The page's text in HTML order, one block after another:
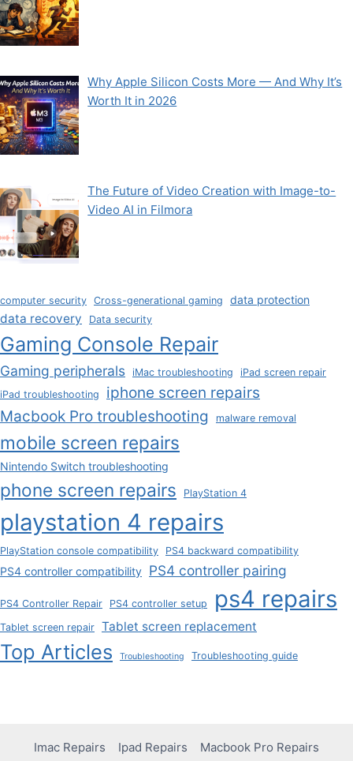
Why Apple Silicon Costs More — And Why It’s
Worth It in 2026
The Future of Video Creation with Image-to-
Video AI in Filmora
computer security Cross-generational gaming data protection
data recovery Data security
Gaming Console Repair
Gaming peripherals iMac troubleshooting
iPad screen repair
iPad troubleshooting
iphone screen repairs
Macbook Pro troubleshooting
malware removal
mobile screen repairs
Nintendo Switch troubleshooting
phone screen repairs PlayStation 4
playstation 4 repairs
PlayStation console compatibility PS4 backward compatibility
PS4 controller compatibility PS4 controller pairing
PS4 Controller Repair PS4 controller setup ps4 repairs
Tablet screen repair Tablet screen replacement
Top Articles Troubleshooting Troubleshooting guide
Imac Repairs Ipad Repairs
Macbook Pro Repairs